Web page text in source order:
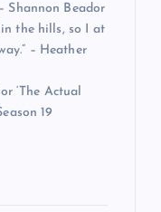
Shannon Beador
the hills, so I at
– Heather
‘The Actual
19